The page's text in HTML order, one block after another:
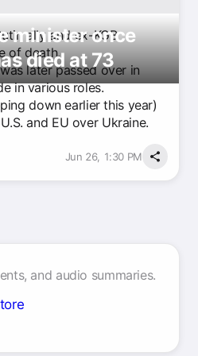
minister once
died at 73
ally and ex-KGB
of death.
later passed over in
in various roles.
down earlier this year)
and EU over Ukraine.
Jun 26, 1:30 PM
and audio summaries.